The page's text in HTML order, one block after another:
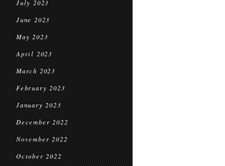
July 2023
June 2023
May 2023
April 2023
March 2023
February 2023
January 2023
December 2022
November 2022
October 2022